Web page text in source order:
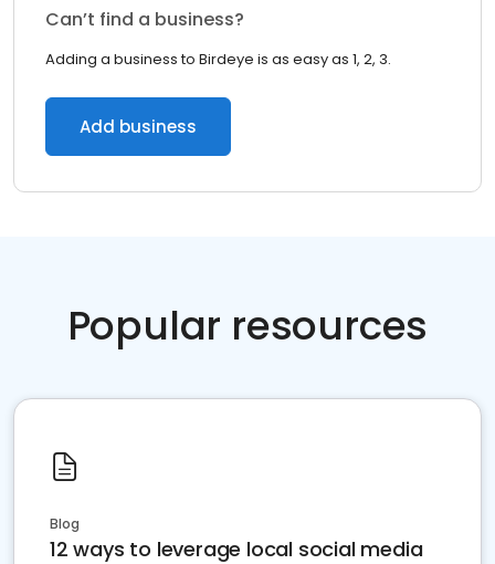
Can’t find a business?
Adding a business to Birdeye is as easy as 1, 2, 3.
Add business
Popular resources
Blog
12 ways to leverage local social media